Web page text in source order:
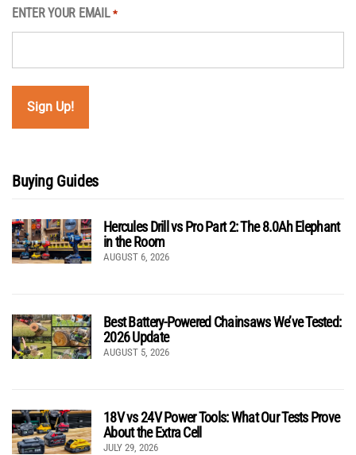
ENTER YOUR EMAIL *
Buying Guides
Hercules Drill vs Pro Part 2: The 8.0Ah Elephant
in the Room
AUGUST 6, 2026
Best Battery-Powered Chainsaws We’ve Tested:
2026 Update
AUGUST 5, 2026
18V vs 24V Power Tools: What Our Tests Prove
About the Extra Cell
JULY 29, 2026